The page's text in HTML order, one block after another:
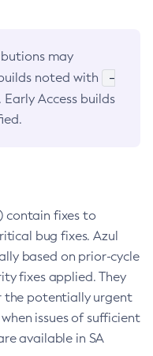
may
noted with
-
Access builds
contain fixes to
bug fixes. Azul
based on prior-cycle
fixes applied. They
the potentially urgent
issues of sufficient
available in SA